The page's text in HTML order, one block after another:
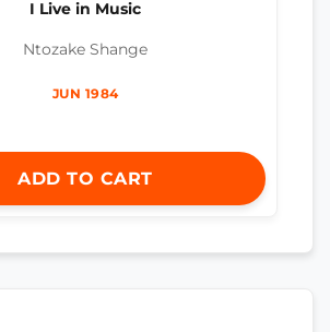
I Live in Music
Ntozake Shange
JUN 1984
ADD TO CART